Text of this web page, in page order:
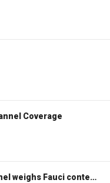
Coverage
WATCH LIVE: Senate panel weighs Fauci contempt resolution